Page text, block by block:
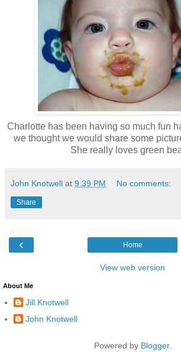
Charlotte has been having so much fun
we thought we would share some
She really loves green
John Knotwell at 9:39 PM No comments:
Share
‹ Home
View web version
About Me
Jill Knotwell
John Knotwell
Powered by Blogger.